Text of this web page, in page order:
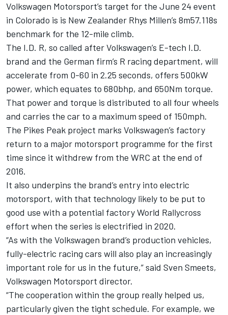
Volkswagen Motorsport’s target for the June 24event
in Colorado is is New Zealander Rhys Millen’s 8m57.118s
benchmark for the 12-mile climb.
The I.D. R, so called after Volkswagen’s E-tech I.D.
brand and the German firm’s R racing department, will
accelerate from 0-60 in 2.25 seconds, offers 500kW
power, which equates to 680bhp, and 650Nm torque.
That power and torque is distributed to all four wheels
and carries the car to a maximum speed of 150mph.
The Pikes Peak project marks Volkswagen’s factory
return to a major motorsport programme for the first
time since it withdrew from the WRC at the end of
2016.
It also underpins the brand’s entry into electric
motorsport, with that technology likely to be put to
good use with a potential factory World Rallycross
effort when the series is electrified in 2020.
“As with the Volkswagen brand’s production vehicles,
fully-electric racing cars will also play an increasingly
important role for us in the future,” said Sven Smeets,
Volkswagen Motorsport director.
“The cooperation within the group really helped us,
particularly given the tight schedule. For example, we